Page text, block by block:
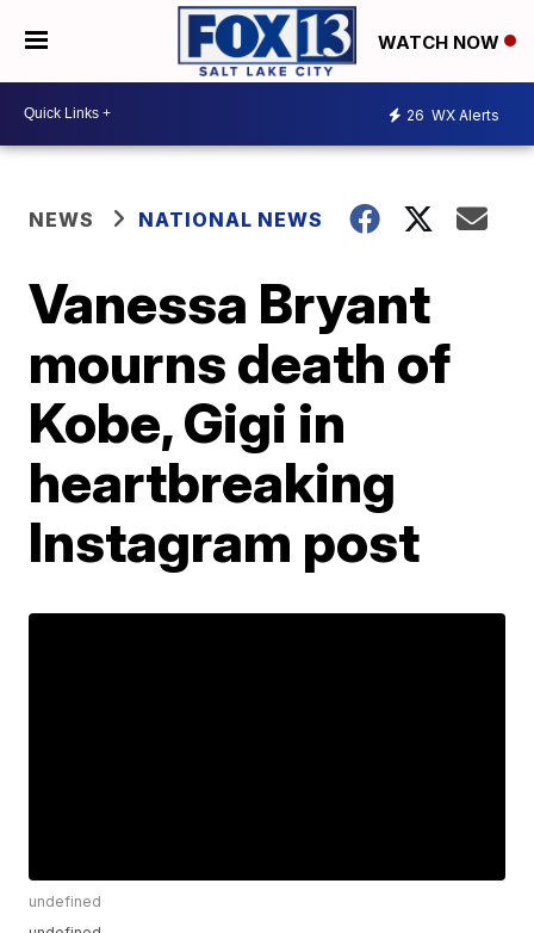
WATCH NOW
26 WX Alerts
NEWS NATIONAL NEWS
Vanessa Bryant
mourns death of
Kobe, Gigi in
heartbreaking
Instagram post
undefined